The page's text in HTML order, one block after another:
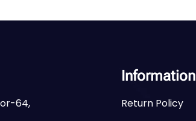
64,
Information
Return Policy